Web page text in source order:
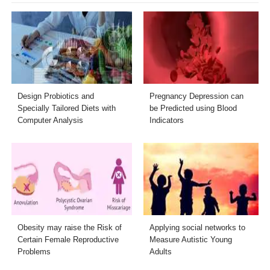
Design Probiotics and
Specially Tailored Diets with
Computer Analysis
Pregnancy Depression can
be Predicted using Blood
Indicators
Obesity may raise the Risk of
Certain Female Reproductive
Problems
Applying social networks to
Measure Autistic Young
Adults